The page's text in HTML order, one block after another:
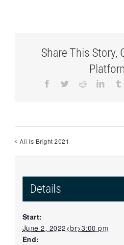
Share This Story,
Facebook
TwitterReddit
All Is Bright 2021
Details
Start:
June 2, 2022<br>3:00 pm
End: